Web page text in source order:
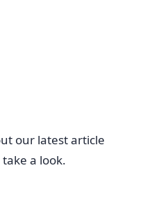
our latest article
a look.